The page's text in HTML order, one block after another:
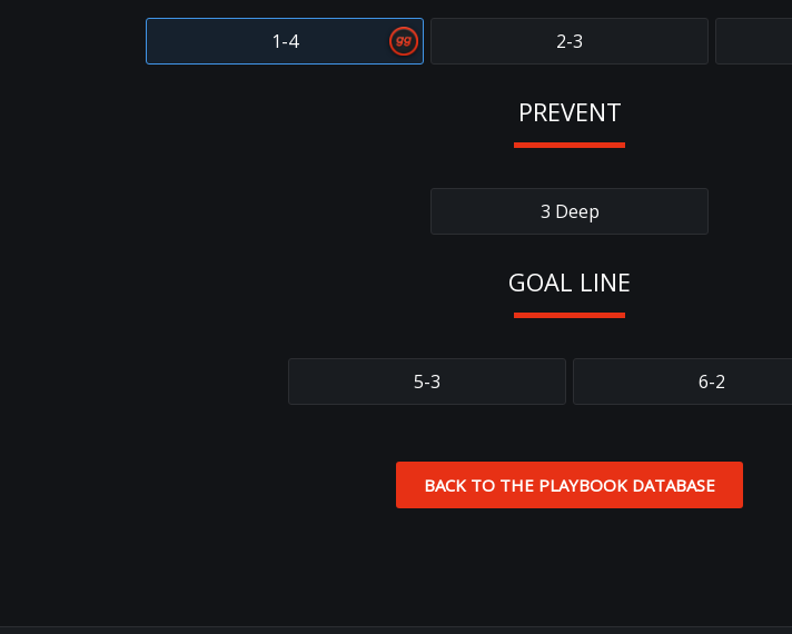
1-4 2-3
PREVENT
3 Deep
GOAL LINE
5-3 6-2
BACK TO THE PLAYBOOK DATABASE